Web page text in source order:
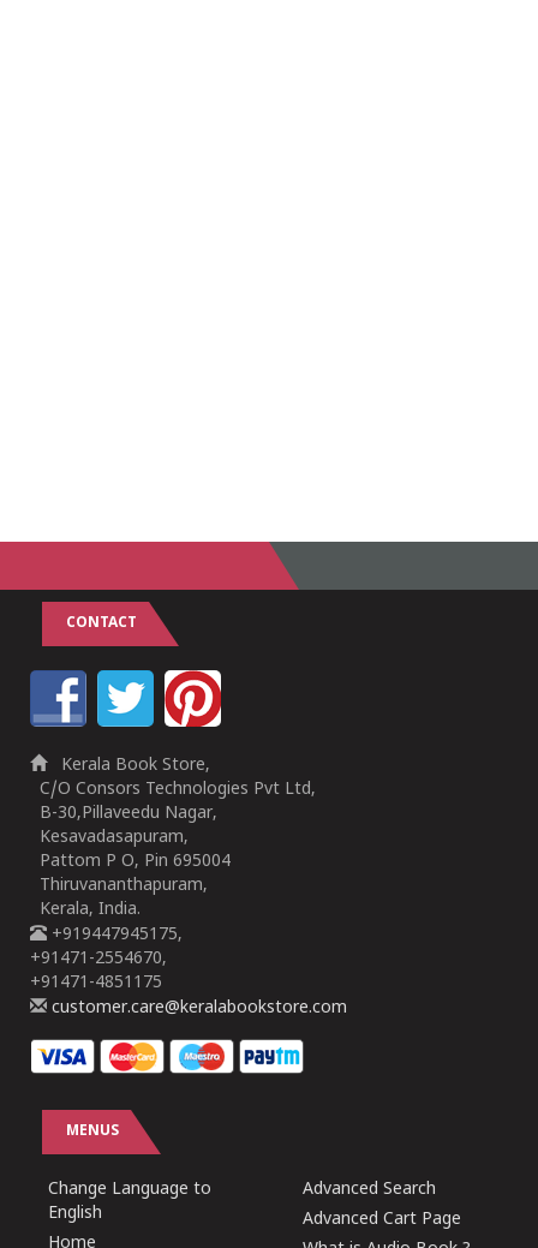
CONTACT
Kerala Book Store,
C/O Consors Technologies Pvt Ltd,
B-30,Pillaveedu Nagar,
Kesavadasapuram,
Pattom P O, Pin 695004
Thiruvananthapuram,
Kerala, India.
+919447945175,
+91471-2554670,
+91471-4851175
customer.care@keralabookstore.com
MENUS
Change Language to
English
Home
Advanced Search
Advanced Cart Page